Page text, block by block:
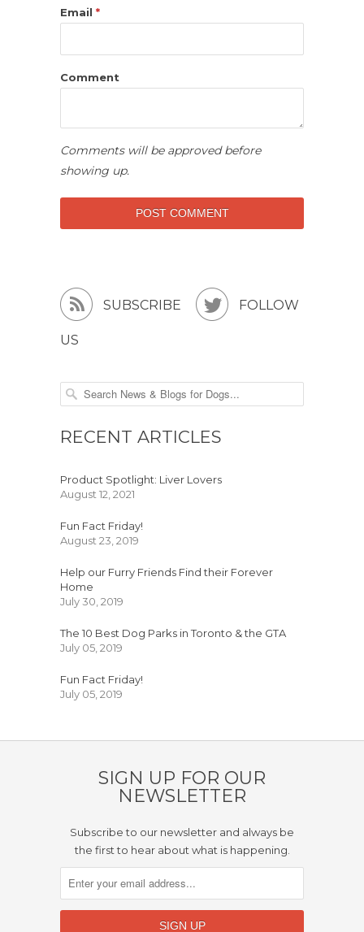
Email *
Comment
Comments will be approved before
showing up.
 SUBSCRIBE  FOLLOW
US
RECENT ARTICLES
Product Spotlight: Liver Lovers
August 12, 2021
Fun Fact Friday!
August 23, 2019
Help our Furry Friends Find their Forever
Home
July 30, 2019
The 10 Best Dog Parks in Toronto & the GTA
July 05, 2019
Fun Fact Friday!
July 05, 2019
SIGN UP FOR OUR
NEWSLETTER
Subscribe to our newsletter and always be
the first to hear about what is happening.